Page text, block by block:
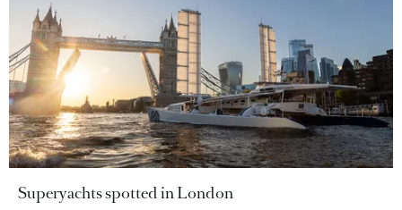
Superyachts spotted in London